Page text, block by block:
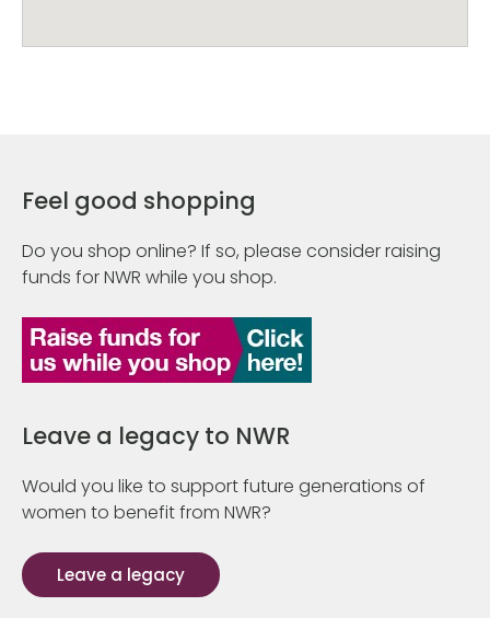
Feel good shopping
Do you shop online? If so, please consider raising
funds for NWR while you shop.
Leave a legacy to NWR
Would you like to support future generations of
women to benefit from NWR?
Leave a legacy